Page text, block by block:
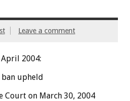
Leave a comment
April 2004:
upheld
Court on March 30, 2004